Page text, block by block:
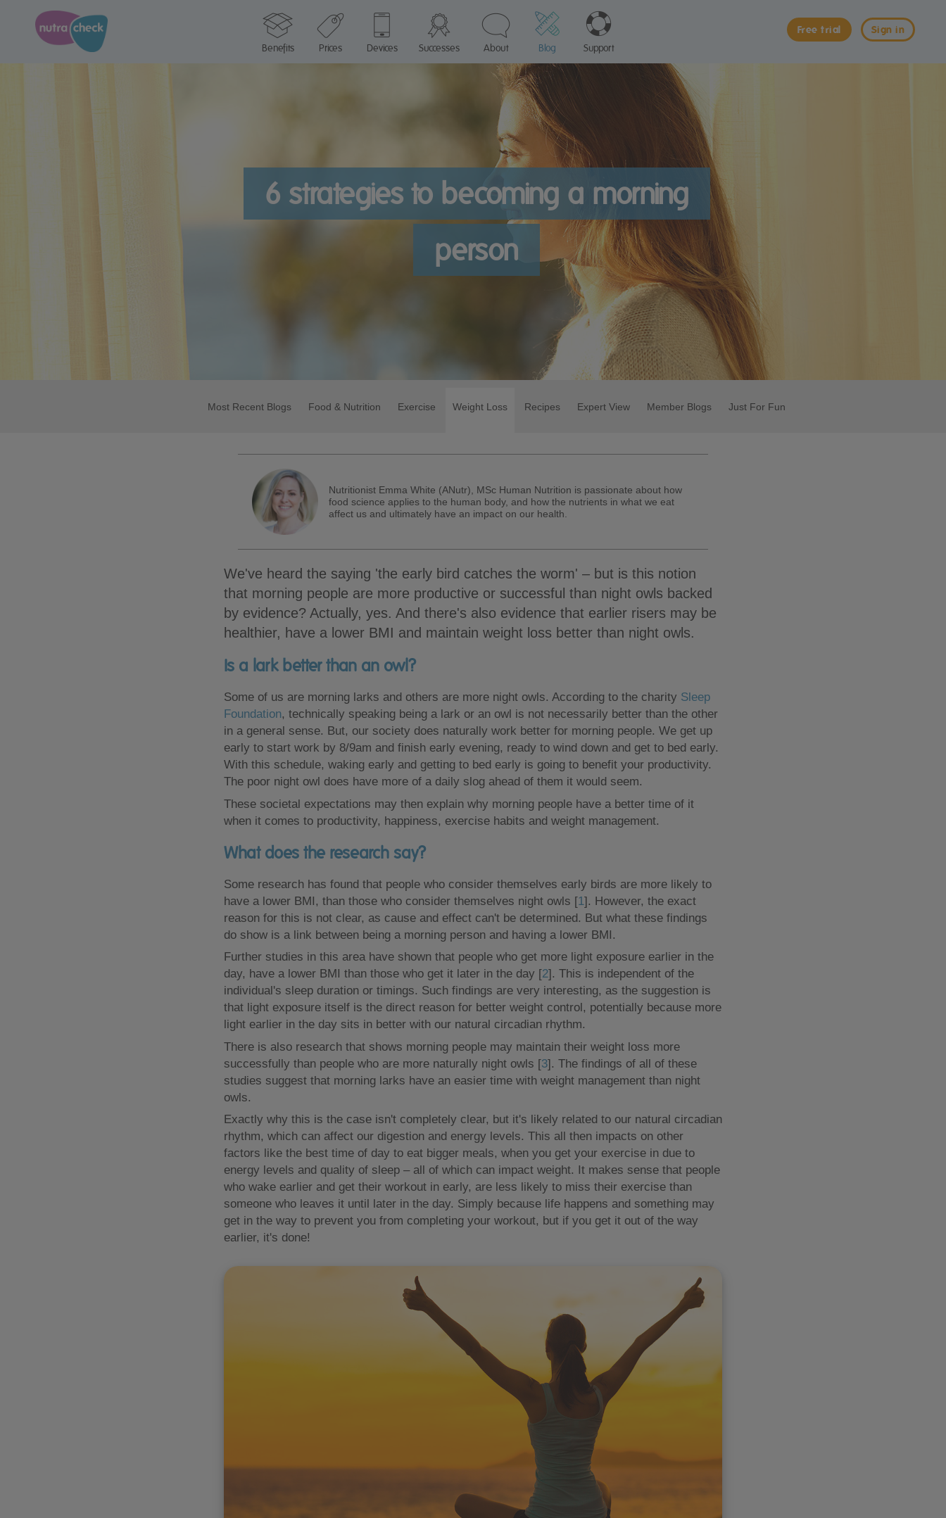
Sign in
Free trial
Benefits
Prices Devices Successes About Blog Support
6 strategies to becoming a morning
person
Most Recent Blogs Food & Nutrition Exercise Weight Loss Recipes Expert View Member Blogs Just For Fun
Nutritionist Emma White (ANutr), MSc Human Nutrition is passionate about how
food science applies to the human body, and how the nutrients in what we eat
affect us and ultimately have an impact on our health.
We've heard the saying 'the early bird catches the worm' – but is this notion
that morning people are more productive or successful than night owls backed
by evidence? Actually, yes. And there's also evidence that earlier risers may be
healthier, have a lower BMI and maintain weight loss better than night owls.
Is a lark better than an owl?
Some of us are morning larks and others are more night owls. According to the charity Sleep
Foundation, technically speaking being a lark or an owl is not necessarily better than the other
in a general sense. But, our society does naturally work better for morning people. We get up
early to start work by 8/9am and finish early evening, ready to wind down and get to bed early.
With this schedule, waking early and getting to bed early is going to benefit your productivity.
The poor night owl does have more of a daily slog ahead of them it would seem.
These societal expectations may then explain why morning people have a better time of it
when it comes to productivity, happiness, exercise habits and weight management.
What does the research say?
Some research has found that people who consider themselves early birds are more likely to
have a lower BMI, than those who consider themselves night owls [1]. However, the exact
reason for this is not clear, as cause and effect can't be determined. But what these findings
do show is a link between being a morning person and having a lower BMI.
Further studies in this area have shown that people who get more light exposure earlier in the
day, have a lower BMI than those who get it later in the day [2]. This is independent of the
individual's sleep duration or timings. Such findings are very interesting, as the suggestion is
that light exposure itself is the direct reason for better weight control, potentially because more
light earlier in the day sits in better with our natural circadian rhythm.
There is also research that shows morning people may maintain their weight loss more
successfully than people who are more naturally night owls [3]. The findings of all of these
studies suggest that morning larks have an easier time with weight management than night
owls.
Exactly why this is the case isn't completely clear, but it's likely related to our natural circadian
rhythm, which can affect our digestion and energy levels. This all then impacts on other
factors like the best time of day to eat bigger meals, when you get your exercise in due to
energy levels and quality of sleep – all of which can impact weight. It makes sense that people
who wake earlier and get their workout in early, are less likely to miss their exercise than
someone who leaves it until later in the day. Simply because life happens and something may
get in the way to prevent you from completing your workout, but if you get it out of the way
earlier, it's done!